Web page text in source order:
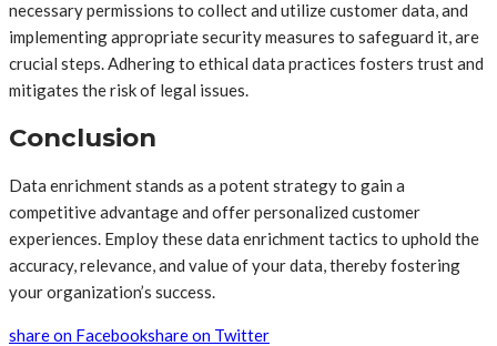
necessary permissions to collect and utilize customer data, and
implementing appropriate security measures to safeguard it, are
crucial steps. Adhering to ethical data practices fosters trust and
mitigates the risk of legal issues.
Conclusion
Data enrichment stands as a potent strategy to gain a
competitive advantage and offer personalized customer
experiences. Employ these data enrichment tactics to uphold the
accuracy, relevance, and value of your data, thereby fostering
your organization’s success.
share on Facebookshare on Twitter